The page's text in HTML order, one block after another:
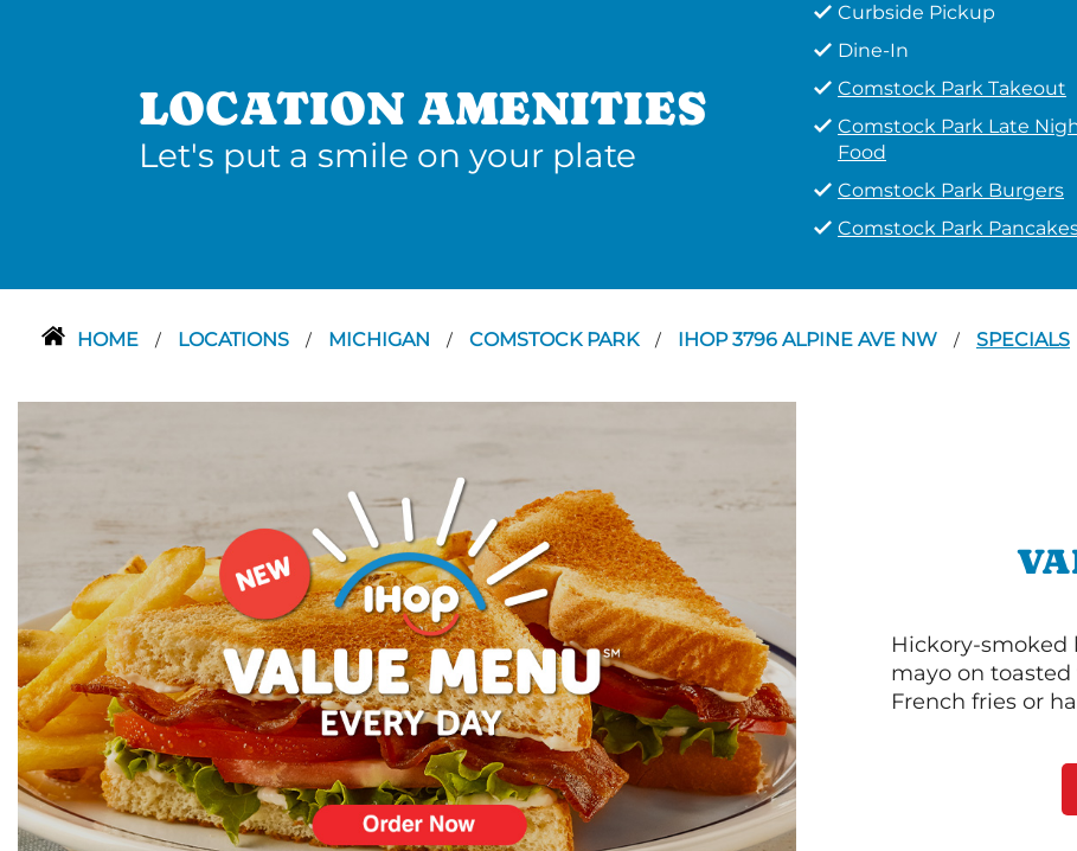
LOCATION AMENITIES
Let's put a smile on your plate
Curbside Pickup
Dine-In
Comstock Park Takeout
Comstock Park Late
Food
Comstock Park Burgers
Comstock Park
HOME / LOCATIONS / MICHIGAN / COMSTOCK PARK / IHOP 3796 ALPINE AVE NW / SPECIALS
Hickory-smoked
mayo on
French fries or